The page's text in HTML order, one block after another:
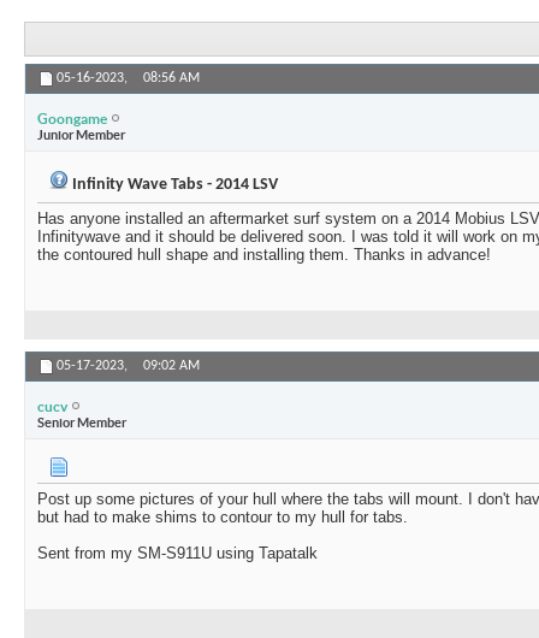
05-16-2023, 08:56 AM
Goongame
Junior Member
Infinity Wave Tabs - 2014 LSV
Has anyone installed an aftermarket surf system on a 2014 Mobius
Infinitywave and it should be delivered soon. I was told it will work on
the contoured hull shape and installing them. Thanks in advance!
05-17-2023, 09:02 AM
cucv
Senior Member
Post up some pictures of your hull where the tabs will mount. I don't
but had to make shims to contour to my hull for tabs.
Sent from my SM-S911U using Tapatalk